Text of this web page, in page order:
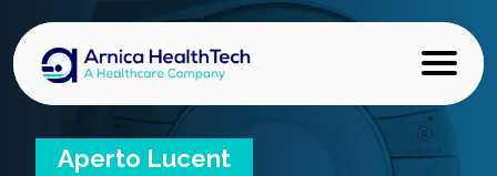
Aperto Lucent